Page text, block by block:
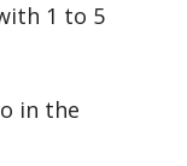
1 to 5
in the